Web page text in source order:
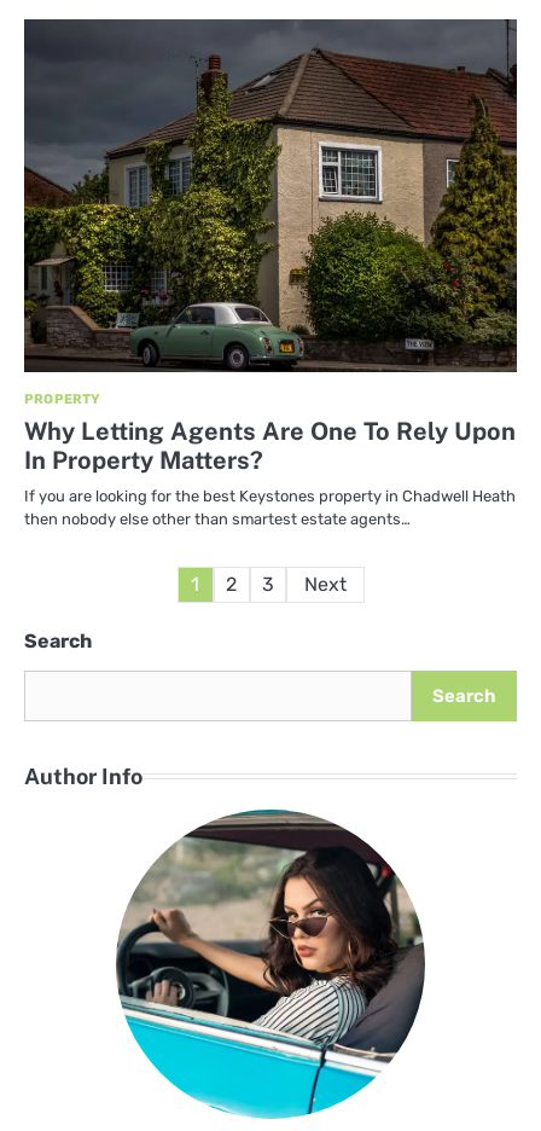
PROPERTY
Why Letting Agents Are One To Rely Upon
In Property Matters?
If you are looking for the best Keystones property in Chadwell Heath
then nobody else other than smartest estate agents…
Posts
1 2 3 Next
Search
Search
Author Info